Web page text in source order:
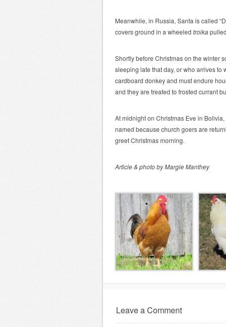
Meanwhile, in Russia, Santa is called
covers ground in a wheeled troika
Shortly before Christmas on the winter
sleeping late that day, or who arrives to
cardboard donkey and must endure
and they are treated to frosted currant
At midnight on Christmas Eve in
named because church goers are
greet Christmas morning.
Article & photo by Margie Manthey
Leave a Comment